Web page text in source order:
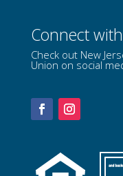
Connect
Check out New
Union on social